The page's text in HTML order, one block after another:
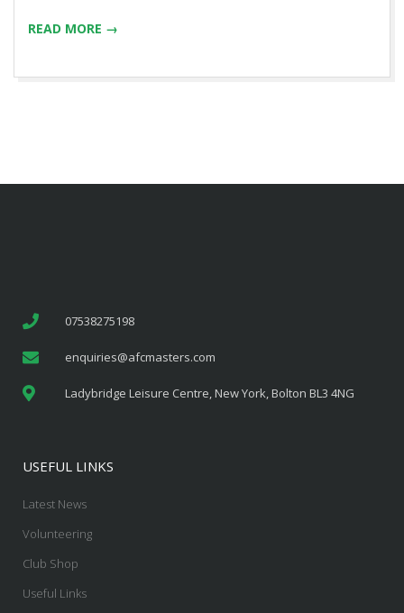
READ MORE →
07538275198
enquiries@afcmasters.com
Ladybridge Leisure Centre, New York, Bolton BL3 4NG
USEFUL LINKS
Latest News
Volunteering
Club Shop
Useful Links